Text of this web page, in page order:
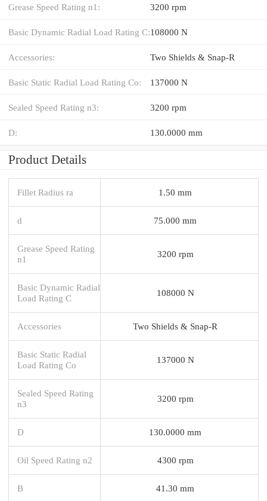
Grease Speed Rating n1: 3200 rpm
Basic Dynamic Radial Load Rating C:108000 N
Accessories: Two Shields & Snap-R
Basic Static Radial Load Rating Co: 137000 N
Sealed Speed Rating n3: 3200 rpm
D: 130.0000 mm
Product Details
Fillet Radius ra 1.50 mm
d 75.000 mm
Grease Speed Rating
n1
3200 rpm
Basic Dynamic Radial
Load Rating C
108000 N
Accessories Two Shields & Snap-R
Basic Static Radial
Load Rating Co
137000 N
Sealed Speed Rating
n3
3200 rpm
D 130.0000 mm
Oil Speed Rating n2 4300 rpm
B 41.30 mm